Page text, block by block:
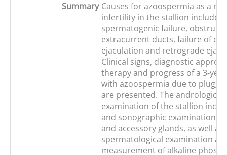
Summary Causes for azoospermia as a
infertility in the stallion include
spermatogenic failure,
extracurrent ducts, failure of
ejaculation and retrograde
Clinical signs, diagnostic
therapy and progress of a 3-
with azoospermia due to
are presented. The andrological
examination of the stallion
and sonographic examination
and accessory glands, as well as
spermatological examination
measurement of alkaline